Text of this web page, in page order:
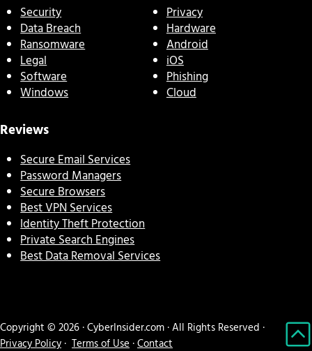
Security
Data Breach
Ransomware
Legal
Software
Windows
Privacy
Hardware
Android
iOS
Phishing
Cloud
Reviews
Secure Email Services
Password Managers
Secure Browsers
Best VPN Services
Identity Theft Protection
Private Search Engines
Best Data Removal Services
Copyright © 2026 · CyberInsider.com · All Rights Reserved ·
Privacy Policy ·Terms of Use ·Contact